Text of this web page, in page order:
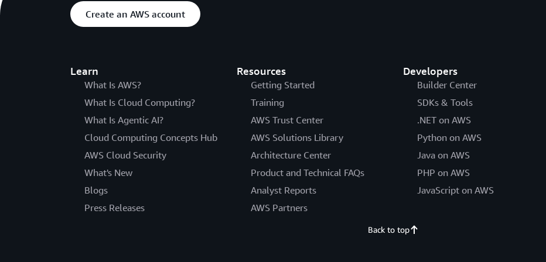
Create an AWS account
Learn
What Is AWS?
What Is Cloud Computing?
What Is Agentic AI?
Cloud Computing Concepts Hub
AWS Cloud Security
What's New
Blogs
Press Releases
Resources
Getting Started
Training
AWS Trust Center
AWS Solutions Library
Architecture Center
Product and Technical FAQs
Analyst Reports
AWS Partners
Developers
Builder Center
SDKs & Tools
.NET on AWS
Python on AWS
Java on AWS
PHP on AWS
JavaScript on AWS
Back to top